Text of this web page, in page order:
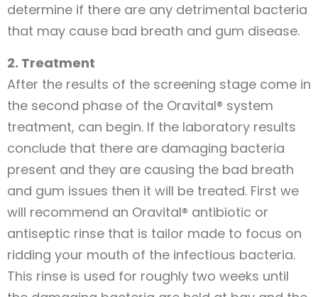
determine if there are any detrimental bacteria
that may cause bad breath and gum disease.
2. Treatment
After the results of the screening stage come in
the second phase of the Oravital® system
treatment, can begin. If the laboratory results
conclude that there are damaging bacteria
present and they are causing the bad breath
and gum issues then it will be treated. First we
will recommend an Oravital® antibiotic or
antiseptic rinse that is tailor made to focus on
ridding your mouth of the infectious bacteria.
This rinse is used for roughly two weeks until